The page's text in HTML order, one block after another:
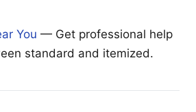
You — Get professional help
standard and itemized.